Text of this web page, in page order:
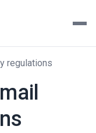
regulations